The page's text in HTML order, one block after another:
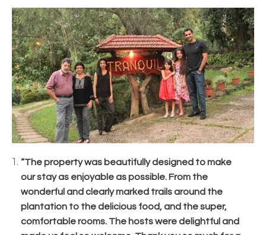
“The property was beautifully designed to make
our stay as enjoyable as possible. From the
wonderful and clearly marked trails around the
plantation to the delicious food, and the super,
comfortable rooms. The hosts were delightful and